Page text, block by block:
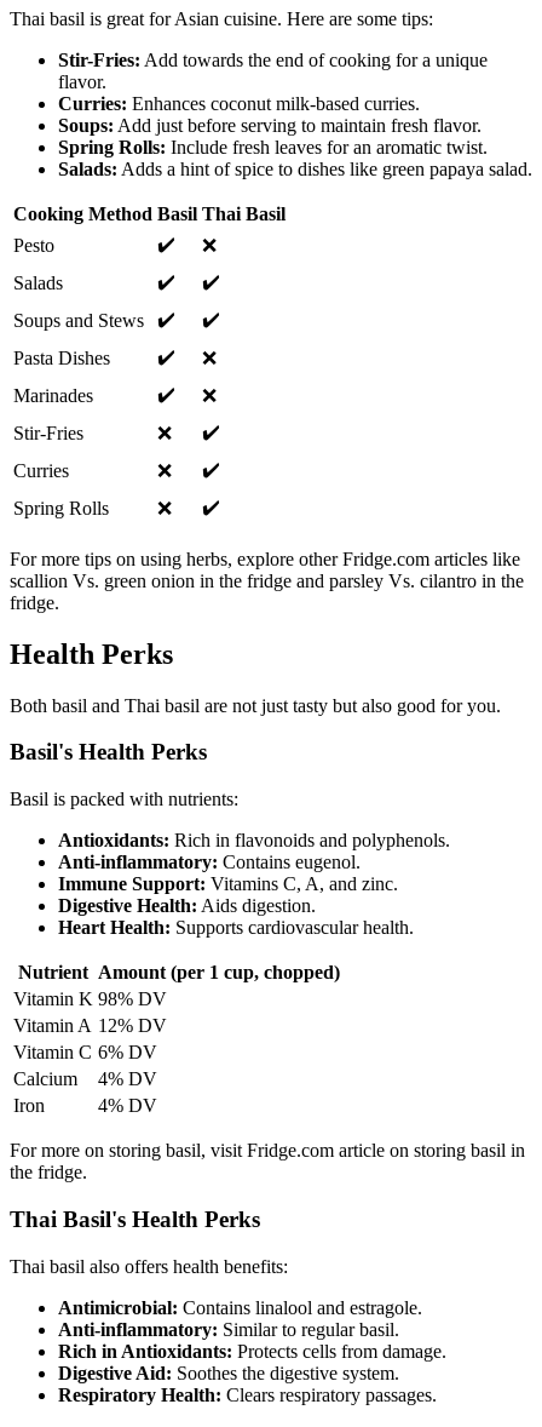
Thai basil is great for Asian cuisine. Here are some tips:
Stir-Fries: Add towards the end of cooking for a unique
flavor.
Curries: Enhances coconut milk-based curries.
Soups: Add just before serving to maintain fresh flavor.
Spring Rolls: Include fresh leaves for an aromatic twist.
Salads: Adds a hint of spice to dishes like green papaya salad.
Cooking Method Basil Thai Basil
Pesto
✔️
❌
Salads
✔️
✔️
Soups and Stews
✔️
✔️
Pasta Dishes
✔️
❌
Marinades
✔️
❌
Stir-Fries
❌
✔️
Curries
❌
✔️
Spring Rolls
❌ ✔️
For more tips on using herbs, explore other Fridge.com articles like
scallion Vs. green onion in the fridge and parsley Vs. cilantro in the
fridge.
Health Perks
Both basil and Thai basil are not just tasty but also good for you.
Basil's Health Perks
Basil is packed with nutrients:
Antioxidants: Rich in flavonoids and polyphenols.
Anti-inflammatory: Contains eugenol.
Immune Support: Vitamins C, A, and zinc.
Digestive Health: Aids digestion.
Heart Health: Supports cardiovascular health.
Nutrient Amount (per 1 cup, chopped)
Vitamin K 98% DV
Vitamin A 12% DV
Vitamin C 6% DV
Calcium
4% DV
Iron
4% DV
For more on storing basil, visit Fridge.com article on storing basil in
the fridge.
Thai Basil's Health Perks
Thai basil also offers health benefits:
Antimicrobial: Contains linalool and estragole.
Anti-inflammatory: Similar to regular basil.
Rich in Antioxidants: Protects cells from damage.
Digestive Aid: Soothes the digestive system.
Respiratory Health: Clears respiratory passages.